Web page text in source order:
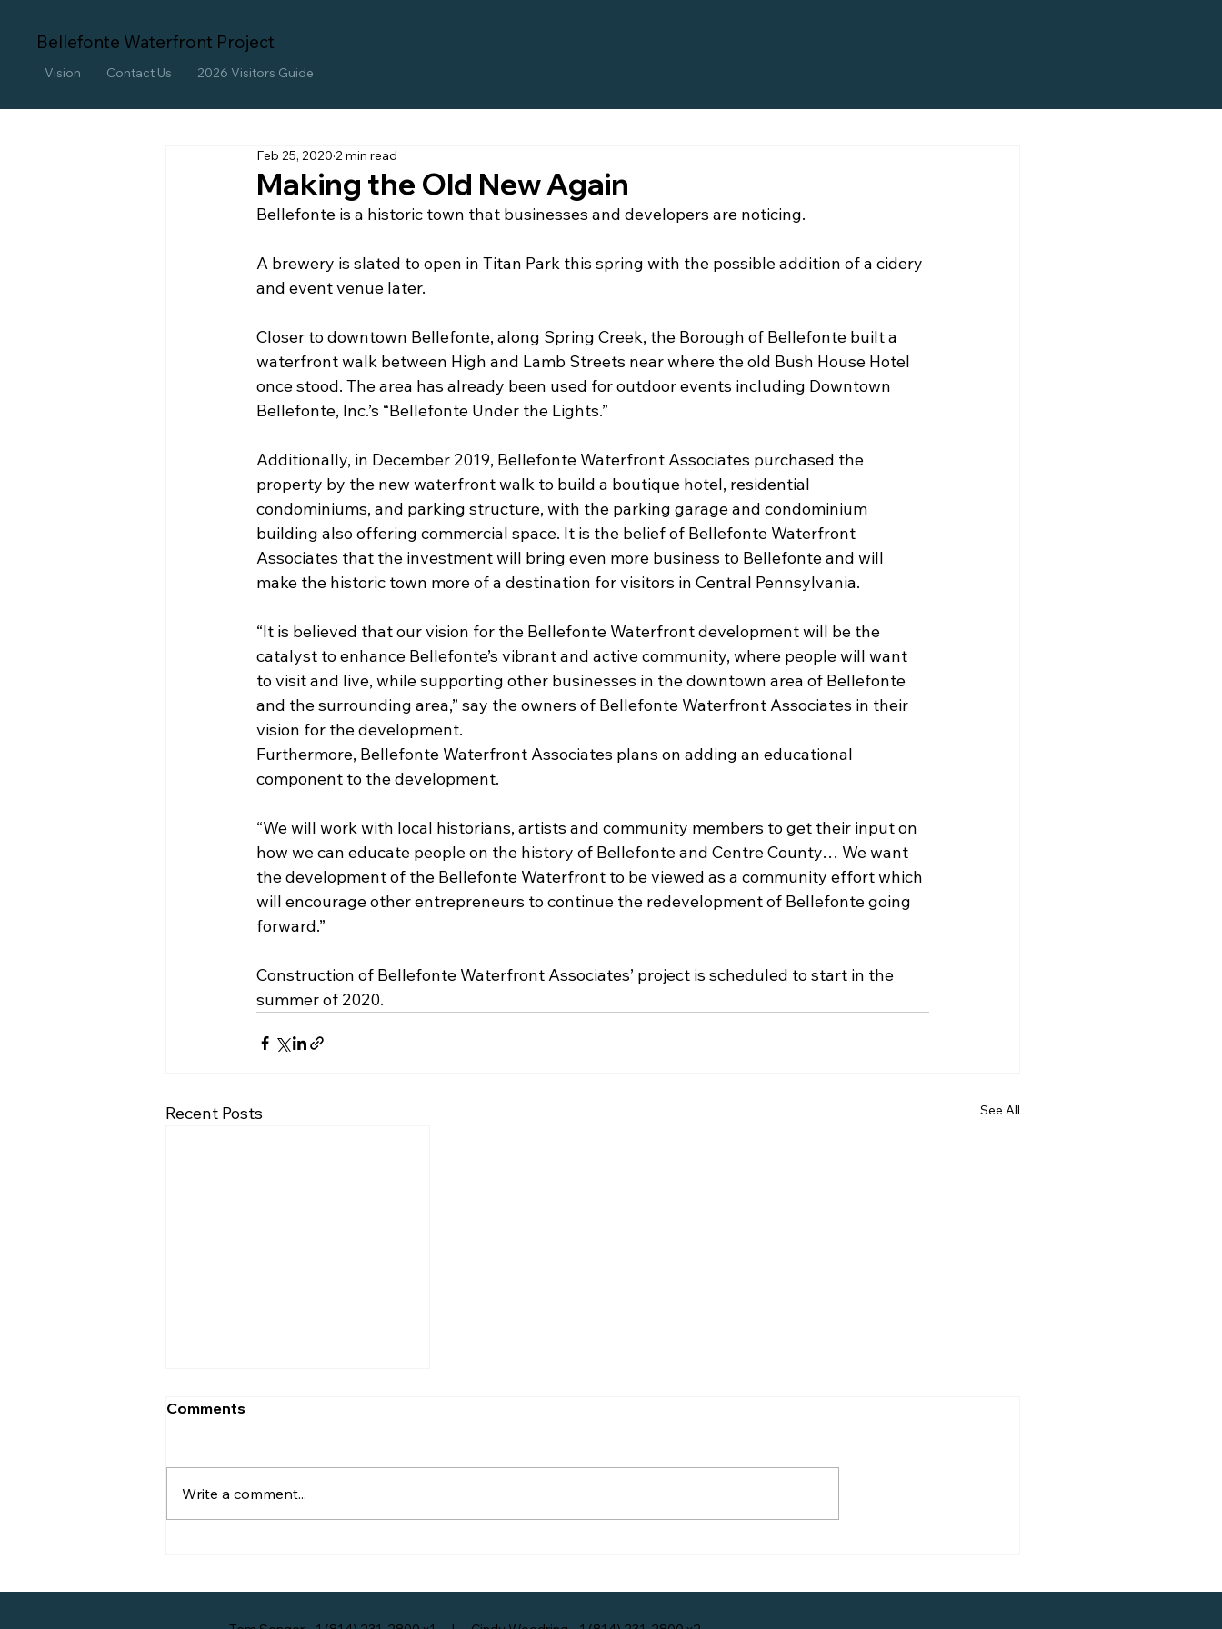
Bellefonte Waterfront Project
Vision Contact Us 2026 Visitors Guide
Making the Old New Again
Feb 25, 2020 2 min read
Bellefonte is a historic town that businesses and developers are noticing.
A brewery is slated to open in Titan Park this spring with the possible addition of a cidery
and event venue later.
Closer to downtown Bellefonte, along Spring Creek, the Borough of Bellefonte built a
waterfront walk between High and Lamb Streets near where the old Bush House Hotel
once stood. The area has already been used for outdoor events including Downtown
Bellefonte, Inc.’s “Bellefonte Under the Lights.”
Additionally, in December 2019, Bellefonte Waterfront Associates purchased the
property by the new waterfront walk to build a boutique hotel, residential
condominiums, and parking structure, with the parking garage and condominium
building also offering commercial space. It is the belief of Bellefonte Waterfront
Associates that the investment will bring even more business to Bellefonte and will
make the historic town more of a destination for visitors in Central Pennsylvania.
“It is believed that our vision for the Bellefonte Waterfront development will be the
catalyst to enhance Bellefonte’s vibrant and active community, where people will want
to visit and live, while supporting other businesses in the downtown area of Bellefonte
and the surrounding area,” say the owners of Bellefonte Waterfront Associates in their
vision for the development.
Furthermore, Bellefonte Waterfront Associates plans on adding an educational
component to the development.
“We will work with local historians, artists and community members to get their input on
how we can educate people on the history of Bellefonte and Centre County… We want
the development of the Bellefonte Waterfront to be viewed as a community effort which
will encourage other entrepreneurs to continue the redevelopment of Bellefonte going
forward.”
Construction of Bellefonte Waterfront Associates’ project is scheduled to start in the
summer of 2020.
Recent Posts See All
A Brief History of
Our 200 Years by Douglas
Macneal.
Comments
Write a comment...